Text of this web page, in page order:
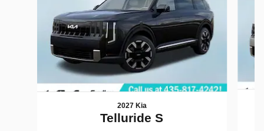
2027 Kia
Telluride S